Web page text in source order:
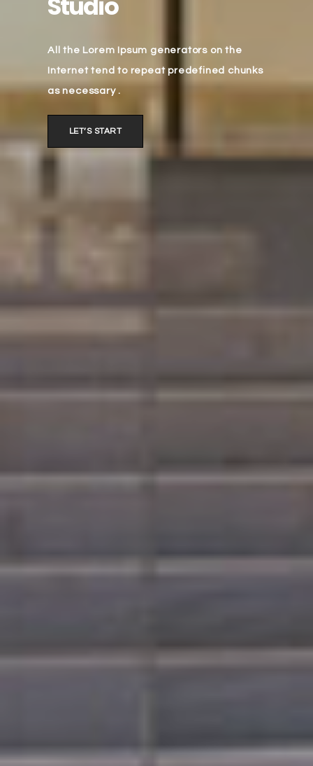
Studio
All the Lorem Ipsum generators on the
Internet tend to repeat predefined chunks
as necessary .
LET’S START